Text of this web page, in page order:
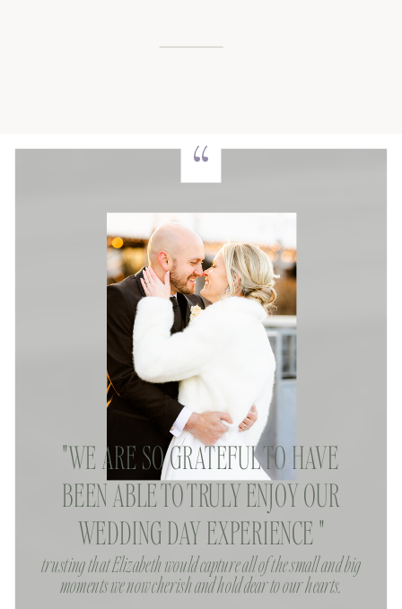
trusting that Elizabeth would capture all of the small and big
moments we now cherish and hold dear to our hearts.
"WE ARE SO GRATEFUL TO HAVE
BEEN ABLE TO TRULY ENJOY OUR
WEDDING DAY EXPERIENCE "